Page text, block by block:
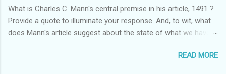
What is Charles C. Mann's central premise in his article, 1491 ?
Provide a quote to illuminate your response. And, to wit, what
does Mann's article suggest about the state of what we have
relationship between scientific revolution and re-evaluation of
Western knowledge and "development" (compared to the pre-
READ MORE